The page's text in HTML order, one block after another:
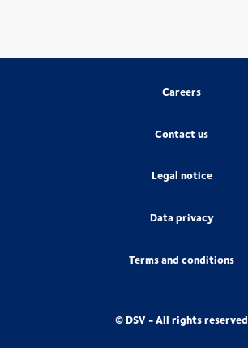
Careers
Contact us
Legal notice
Data privacy
Terms and conditions
© DSV - All rights reserved